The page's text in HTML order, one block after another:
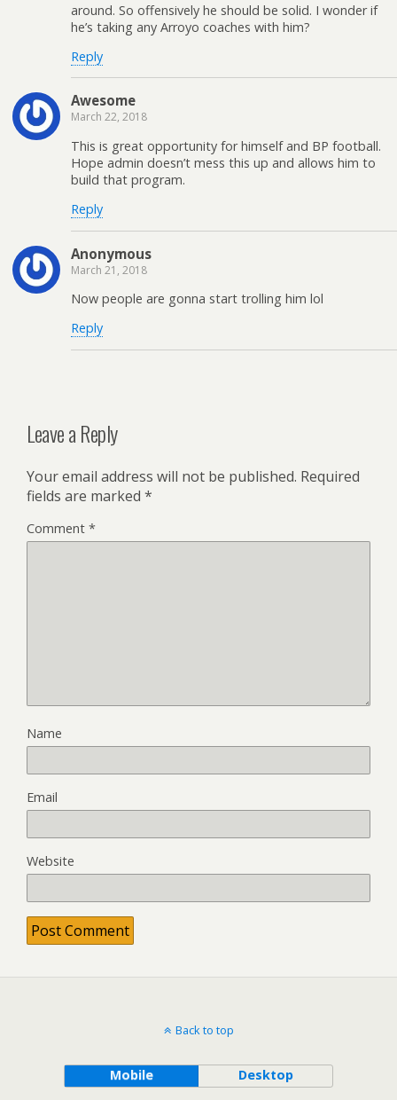
around. So offensively he should be solid. I wonder if
he’s taking any Arroyo coaches with him?
Reply
Awesome
March 22, 2018
This is great opportunity for himself and BP football.
Hope admin doesn’t mess this up and allows him to
build that program.
Reply
Anonymous
March 21, 2018
Now people are gonna start trolling him lol
Reply
Leave a Reply
Your email address will not be published. Required
fields are marked *
Comment *
Name
Email
Website
Back to top
Mobile Desktop